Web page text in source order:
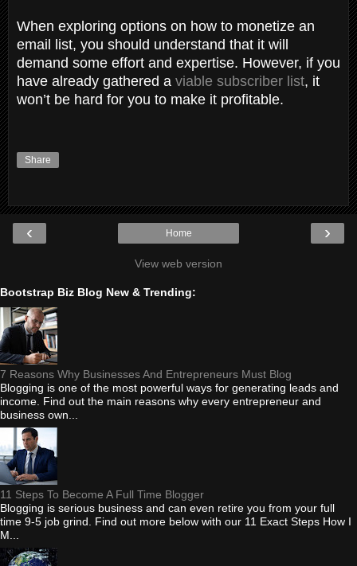
When exploring options on how to monetize an
email list, you should understand that it will
demand some effort and expertise. However, if you
have already gathered a viable subscriber list, it
won’t be hard for you to make it profitable.
Share
‹ ›
Home
View web version
Bootstrap Biz Blog New & Trending:
7 Reasons Why Businesses And Entrepreneurs Must Blog
Blogging is one of the most powerful ways for generating leads and
income. Find out the main reasons why every entrepreneur and
business own...
11 Steps To Become A Full Time Blogger
Blogging is serious business and can even retire you from your full
time 9-5 job grind. Find out more below with our 11 Exact Steps How I
M...